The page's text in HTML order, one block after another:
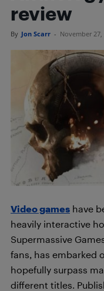
review
By Jon Scarr - November 27,
Video games have
heavily interactive
Supermassive
fans, has embarked
hopefully surpass
different titles.